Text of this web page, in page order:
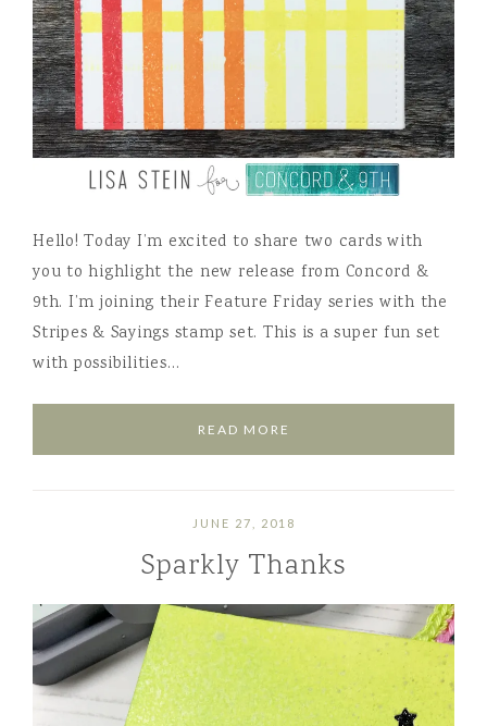
Hello! Today I’m excited to share two cards with
you to highlight the new release from Concord &
9th. I’m joining their Feature Friday series with the
Stripes & Sayings stamp set. This is a super fun set
with possibilities…
READ MORE
JUNE 27, 2018
Sparkly Thanks